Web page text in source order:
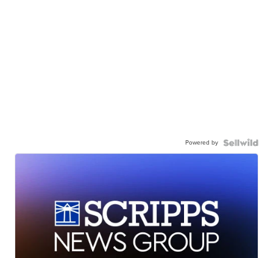
Powered by